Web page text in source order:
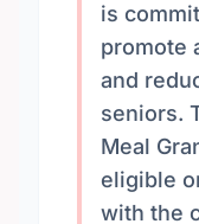
is
promote
and
seniors.
Meal
eligible
with the